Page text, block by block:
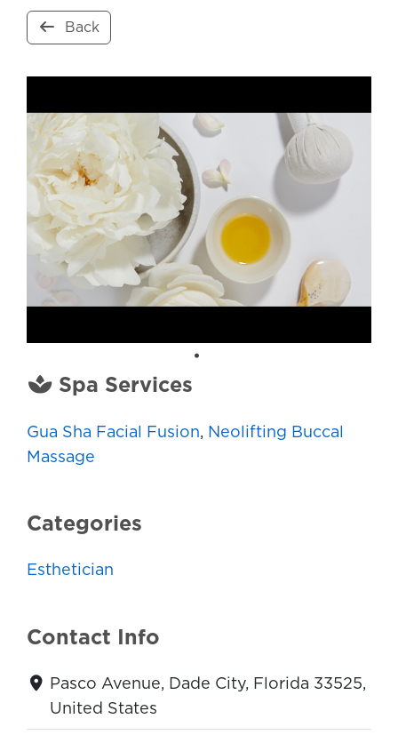
Back
Spa Services
Gua Sha Facial Fusion, Neolifting Buccal
Massage
Categories
Esthetician
Contact Info
Pasco Avenue, Dade City, Florida 33525,
United States